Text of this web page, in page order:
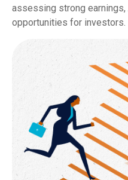
assessing strong
opportunities for investors.